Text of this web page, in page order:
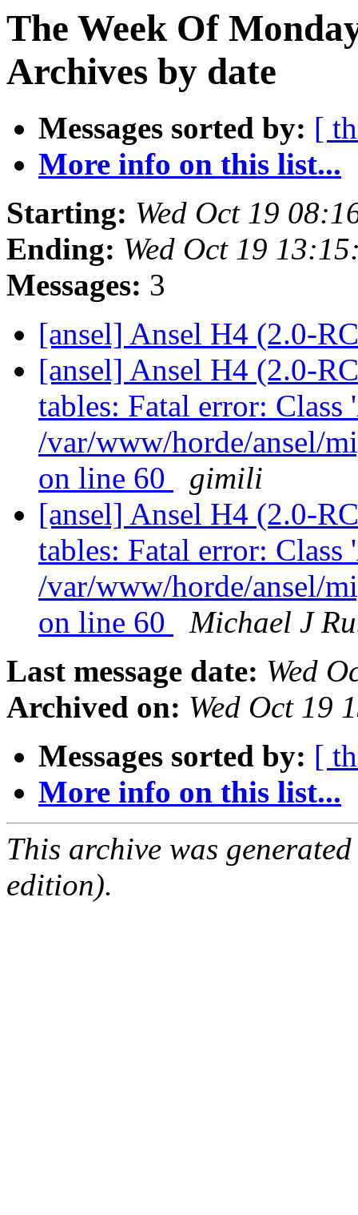
The Week Of
Archives by date
Messages sorted by: [
More info on this list...
Starting: Wed Oct 19
Ending: Wed Oct 19
Messages: 3
[ansel] Ansel H4 (2.0-
[ansel] Ansel H4 (2.0-
tables: Fatal error:
/var/www/horde/ansel/
on line 60
gimili
[ansel] Ansel H4 (2.0-
tables: Fatal error:
/var/www/horde/ansel/
on line 60
Michael J
Last message date: Wed
Archived on: Wed Oct 19
Messages sorted by: [
More info on this list...
This archive was
edition).